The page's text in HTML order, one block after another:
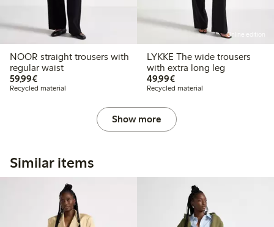
NOOR straight trousers with
regular waist
59,99€€59.99
Recycled material
Online edition
LYKKE The wide trousers
with extra long leg
49,99€€49.99
Recycled material
Show more
Similar items